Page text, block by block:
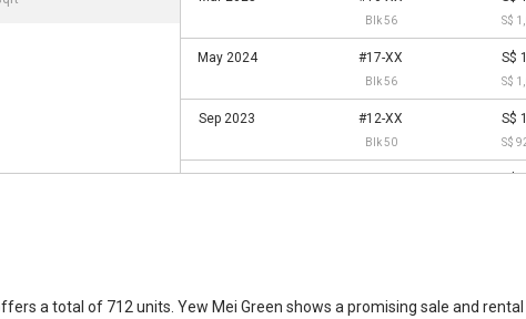
Blk 56 S$
May 2024 #17-XX
Blk 56
S$
S$
Sep 2023 #12-XX
Blk 50
S$
S$
Jul 2022 #06-XX S$
a total of 712 units. Yew Mei Green shows a promising sale and